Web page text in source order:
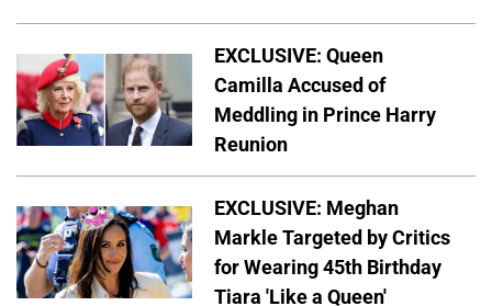
EXCLUSIVE: Queen
Camilla Accused of
Meddling in Prince Harry
Reunion
EXCLUSIVE: Meghan
Markle Targeted by Critics
for Wearing 45th Birthday
Tiara 'Like a Queen'